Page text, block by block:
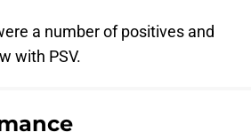
a number of positives and
with PSV.